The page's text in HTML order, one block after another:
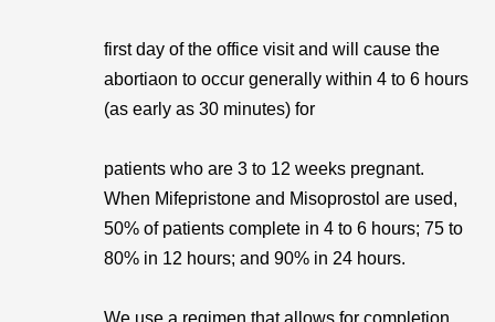
first day of the office visit and will cause the
abortiaon to occur generally within 4 to 6 hours
(as early as 30 minutes) for
patients who are 3 to 12 weeks pregnant.
When Mifepristone and Misoprostol are used,
50% of patients complete in 4 to 6 hours; 75 to
80% in 12 hours; and 90% in 24 hours.
We use a regimen that allows for completion